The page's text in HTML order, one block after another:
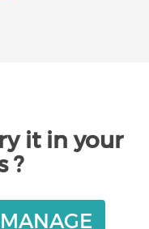
it in your
?